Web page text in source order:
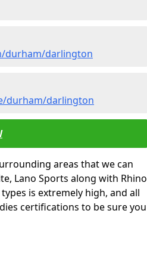
durham/darlington
durham/darlington
areas that we can
Lano Sports along with Rhino
is extremely high, and all
certifications to be sure you